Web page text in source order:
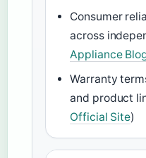
Consumer
across
Appliance
Warranty
and product
Official Site)